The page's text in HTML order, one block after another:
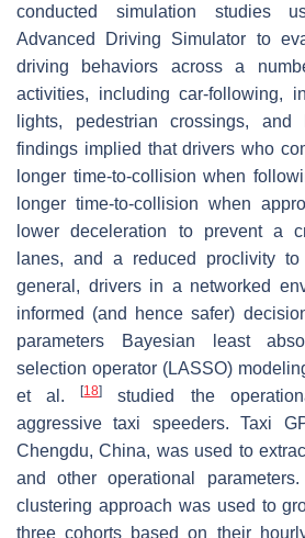
conducted simulation studies
Advanced Driving Simulator to
driving behaviors across a
activities, including car-following,
lights, pedestrian crossings,
findings implied that drivers who
longer time-to-collision when
longer time-to-collision when
lower deceleration to prevent a
lanes, and a reduced proclivity
general, drivers in a networked
informed (and hence safer)
parameters Bayesian least
selection operator (LASSO)
et al.[18]
studied the
aggressive taxi speeders. Taxi
Chengdu, China, was used to
and other operational
clustering approach was used to
three cohorts based on their